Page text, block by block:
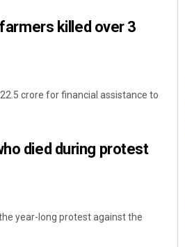
killed over 3
crore for financial assistance to
died during protest
year-long protest against the